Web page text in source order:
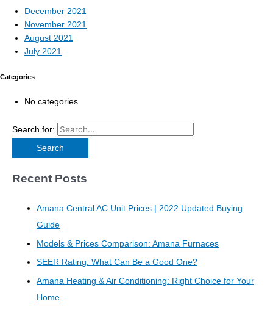
December 2021
November 2021
August 2021
July 2021
Categories
No categories
Search for:
Recent Posts
Amana Central AC Unit Prices | 2022 Updated Buying
Guide
Models & Prices Comparison: Amana Furnaces
SEER Rating: What Can Be a Good One?
Amana Heating & Air Conditioning: Right Choice for Your
Home